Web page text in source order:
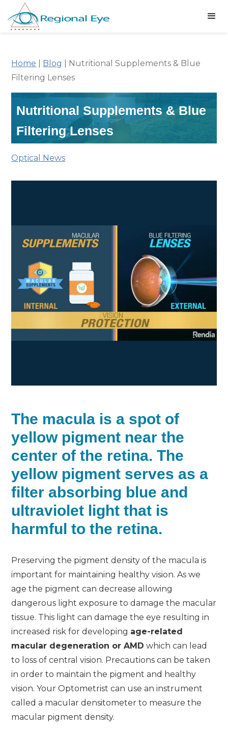
Home Blog
Nutritional Supplements & Blue
Filtering Lenses
Nutritional Supplements & Blue
Filtering Lenses
Optical News
The macula is a spot of
yellow pigment near the
center of the retina. The
yellow pigment serves as a
filter absorbing blue and
ultraviolet light that is
harmful to the retina.
Preserving the pigment density of the macula is
important for maintaining healthy vision. As we
age the pigment can decrease allowing
dangerous light exposure to damage the macular
tissue. This light can damage the eye resulting in
increased risk for developing age-related
macular degeneration or AMD which can lead
to loss of central vision. Precautions can be taken
in order to maintain the pigment and healthy
vision. Your Optometrist can use an instrument
called a macular densitometer to measure the
macular pigment density.